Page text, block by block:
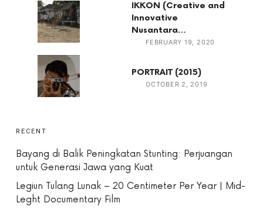
IKKON (Creative and
Innovative
Nusantara…
FEBRUARY 19, 2020
PORTRAIT (2015)
OCTOBER 2, 2019
RECENT
Bayang di Balik Peningkatan Stunting: Perjuangan
untuk Generasi Jawa yang Kuat
Legiun Tulang Lunak – 20 Centimeter Per Year | Mid-
Leght Documentary Film